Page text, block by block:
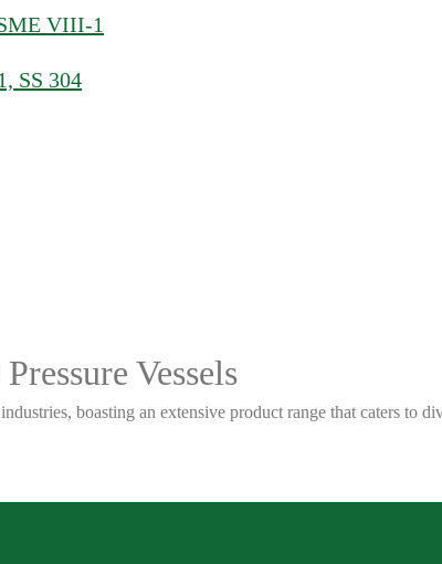
VIII-1
SS 304
Vessels
boasting an extensive product range that caters to